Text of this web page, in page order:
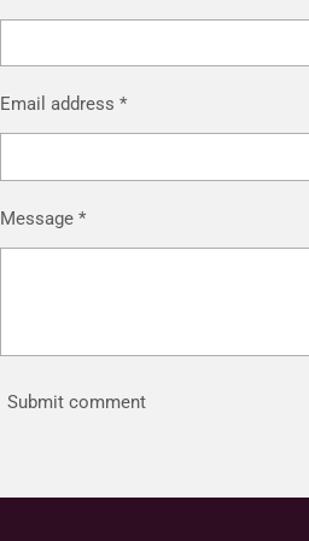
Email address *
Message *
Submit comment